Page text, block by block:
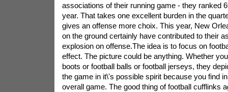
associations of their running game - they ranked
year. That takes one excellent burden in the
gives an offense more choix. This year, New
on the ground certainly have contributed to their
explosion on offense.The idea is to focus on
effect. The picture could be anything. Whether
boots or football balls or football jerseys, they
the game in it\'s possible spirit because you find
overall game. The good thing of football cufflinks